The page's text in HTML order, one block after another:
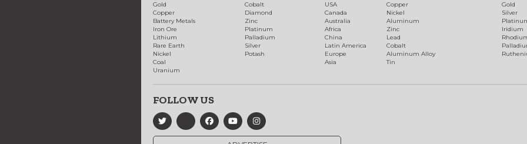
Gold
Copper
Battery Metals
Iron Ore
Lithium
Rare Earth
Nickel
Coal
Uranium
Cobalt
Diamond
Zinc
Platinum
Palladium
Silver
Potash
USA
Canada
Australia
Africa
China
Latin America
Europe
Asia
Copper
Nickel
Aluminum
Zinc
Lead
Cobalt
Aluminum Alloy
Tin
Gold
Silver
Iridium
FOLLOW US